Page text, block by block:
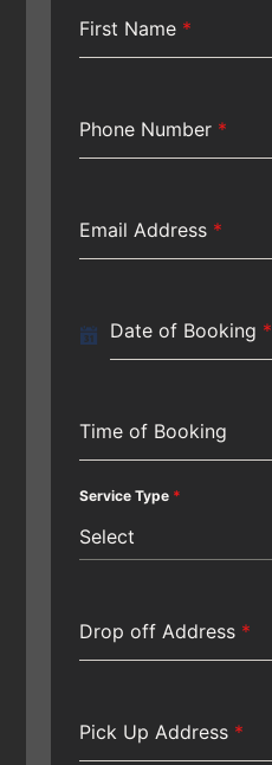
First Name *
Phone Number *
Email Address *
Date of Booking *
Time of Booking
Service Type *
Select
Drop off Address *
Pick Up Address *